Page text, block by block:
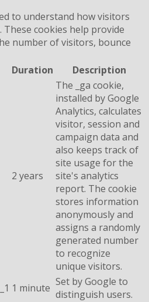
to understand how visitors
cookies help provide
number of visitors, bounce
Duration Description
2 years
The _ga cookie,
installed by Google
Analytics, calculates
visitor, session and
campaign data and
also keeps track of
site usage for the
site's analytics
report. The cookie
stores information
anonymously and
assigns a randomly
generated number
to recognize
unique visitors.
1 minute Set by Google to
distinguish users.